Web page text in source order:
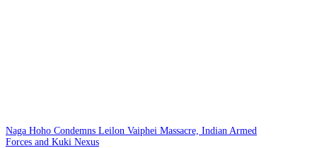
Naga Hoho Condemns Leilon Vaiphei Massacre, Indian Armed
Forces and Kuki Nexus